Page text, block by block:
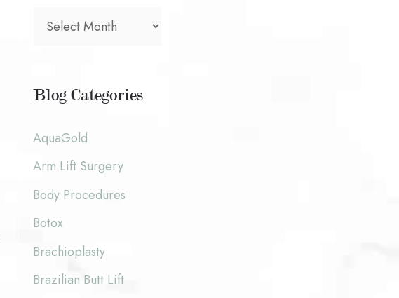
r
h
v
e
s
Blog Categories
AquaGold
Arm Lift Surgery
Body Procedures
Botox
Brachioplasty
Brazilian Butt Lift